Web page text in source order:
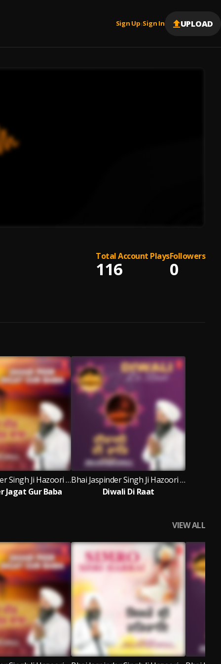
Sign Up |Sign In UPLOAD
Total Account Plays
116
Followers
0
Bhai Jaspinder Singh Ji Hazoori Ragi Sri Darbar Sahib Amritsar
Jagat Gur Baba
Bhai Jaspinder Singh Ji Hazoori Ragi Sri Darbar Sahib Amritsar
Diwali Di Raat
VIEW ALL